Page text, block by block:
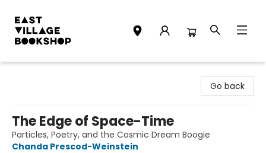
Go back
The Edge of Space-Time
Particles, Poetry, and the Cosmic Dream Boogie
Chanda Prescod-Weinstein